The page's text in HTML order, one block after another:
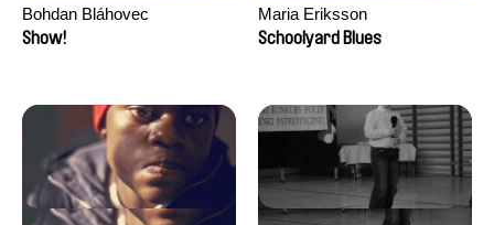
Bohdan Bláhovec
Show!
Maria Eriksson
Schoolyard Blues